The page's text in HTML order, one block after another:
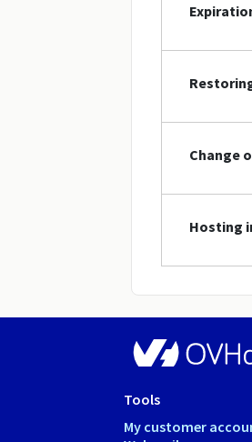
Change
Hosting
Tools
My customer